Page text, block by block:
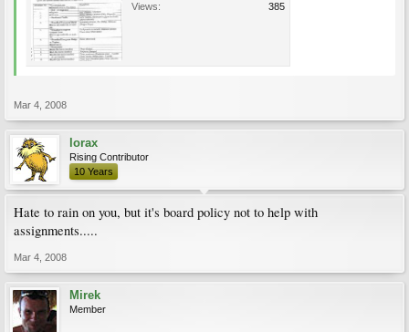
Views:
385
Mar 4, 2008
lorax
Rising Contributor
10 Years
Hate to rain on you, but it's board policy not to help with
assignments.....
Mar 4, 2008
Mirek
Member